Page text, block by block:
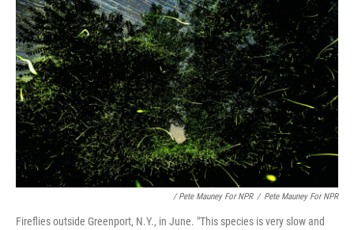
/ Pete Mauney For NPR / Pete Mauney For NPR
Fireflies outside Greenport, N.Y., in June. "This species is very slow and